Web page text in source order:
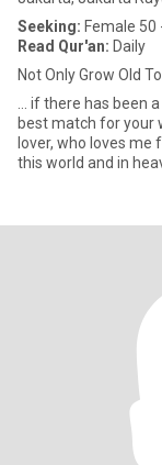
Seeking: Female 50
Read Qur'an: Daily
Not Only Grow Old
... if there has been
best match for your world
lover, who loves me